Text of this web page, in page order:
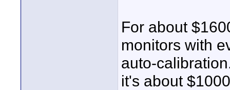
For about
monitors with
auto-
it's about